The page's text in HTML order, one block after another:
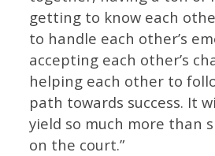
getting to know each
to handle each other’s
accepting each other’s
helping each other to
path towards success. It
yield so much more than
on the court.”